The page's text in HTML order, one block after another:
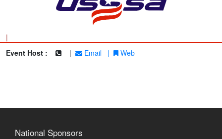
|
Event Host :
| Email | Web
National Sponsors